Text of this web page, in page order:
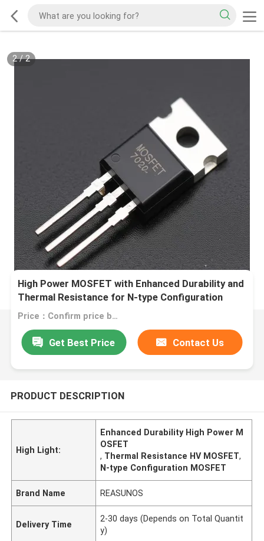
2/2
High Power MOSFET with Enhanced Durability and
Thermal Resistance for N-type Configuration
Applications
Price：Confirm price based on product
Get Best Price Contact Us
PRODUCT DESCRIPTION
High Light:
Enhanced Durability High Power M
OSFET
, Thermal Resistance HV MOSFET,
N-type Configuration MOSFET
Brand Name REASUNOS
Delivery Time
2-30 days (Depends on Total Quantit
y)